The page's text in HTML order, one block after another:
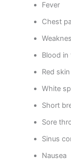
Fever
Chest
Blood in
Red
White
Short
Sore
Sinus
Nausea